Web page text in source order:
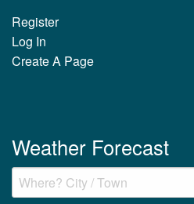
Register
Log In
Create A Page
Weather Forecast